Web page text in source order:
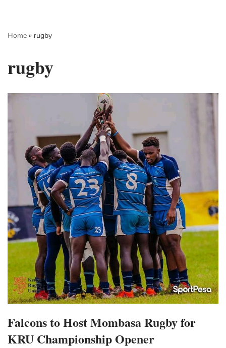
to
Home » rugby
rugby
Falcons to Host Mombasa Rugby for
KRU Championship Opener